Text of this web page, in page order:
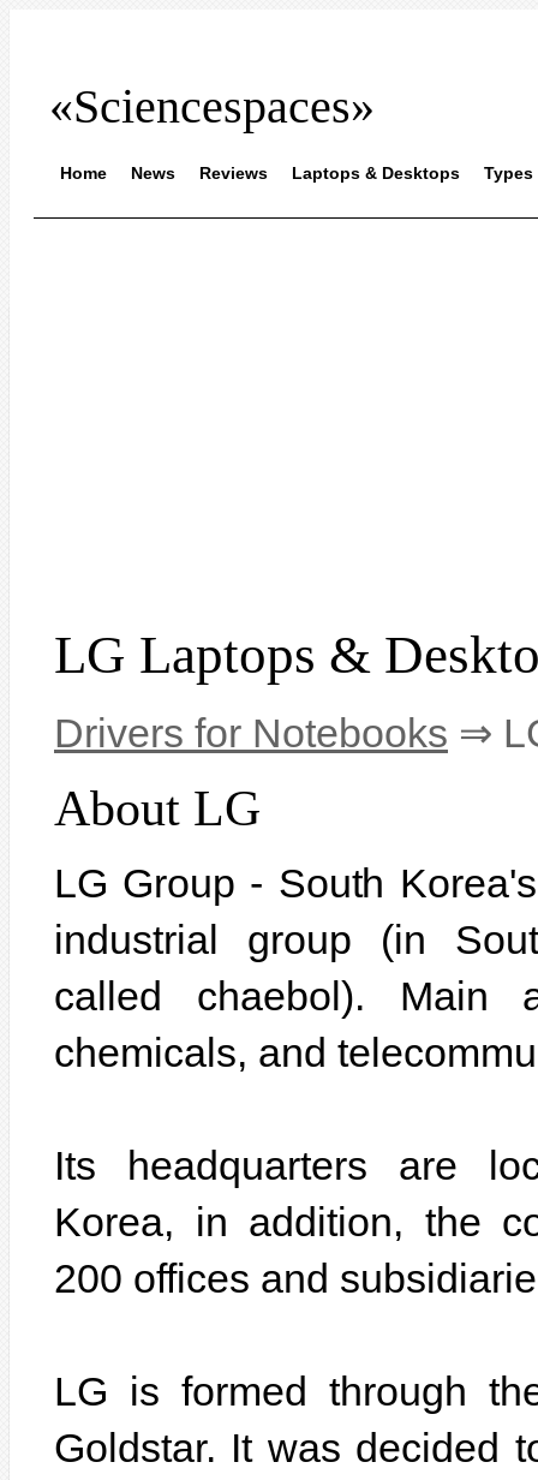
«Sciencespaces»
Home News Reviews Laptops & Desktops Types
LG Laptops &
Drivers for Notebooks ⇒
About LG
LG Group - South
industrial group (in
called chaebol). Main
chemicals, and
Its headquarters are
Korea, in addition, the
200 offices and
LG is formed through
Goldstar. It was decided